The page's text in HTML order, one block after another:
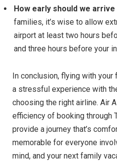
How early should we
families, it’s wise to allow
airport at least two hours
and three hours before your
In conclusion, flying with
a stressful experience with
choosing the right airline. Air
efficiency of booking through
provide a journey that’s
memorable for everyone
mind, and your next family